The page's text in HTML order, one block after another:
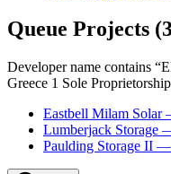
Queue Projects (
Developer name contains “
Greece 1 Sole Proprietorship
Eastbell Milam Solar
Lumberjack Storage
Paulding Storage II —